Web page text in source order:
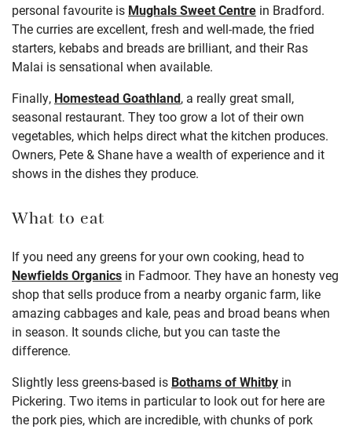
personal favourite is Mughals Sweet Centre in Bradford.
The curries are excellent, fresh and well-made, the fried
starters, kebabs and breads are brilliant, and their Ras
Malai is sensational when available.
Finally, Homestead Goathland, a really great small,
seasonal restaurant. They too grow a lot of their own
vegetables, which helps direct what the kitchen produces.
Owners, Pete & Shane have a wealth of experience and it
shows in the dishes they produce.
What to eat
If you need any greens for your own cooking, head to
Newfields Organics in Fadmoor. They have an honesty veg
shop that sells produce from a nearby organic farm, like
amazing cabbages and kale, peas and broad beans when
in season. It sounds cliche, but you can taste the
difference.
Slightly less greens-based is Bothams of Whitby in
Pickering. Two items in particular to look out for here are
the pork pies, which are incredible, with chunks of pork